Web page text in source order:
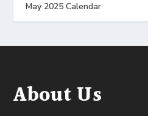
May 2025 Calendar
About Us